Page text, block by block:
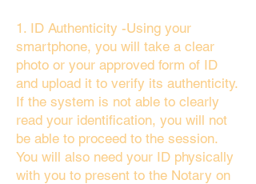
1. ID Authenticity -Using your
smartphone, you will take a clear
photo or your approved form of ID
and upload it to verify its authenticity.
If the system is not able to clearly
read your identification, you will not
be able to proceed to the session.
You will also need your ID physically
with you to present to the Notary on